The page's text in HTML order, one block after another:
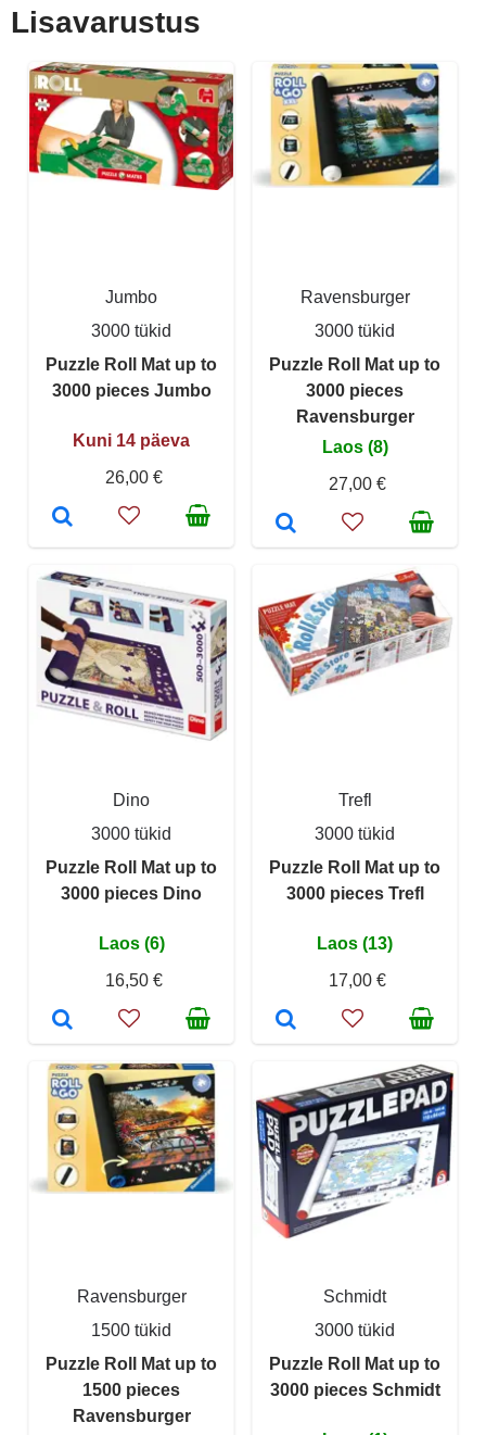
Lisavarustus
Jumbo
3000 tükid
Puzzle Roll Mat up to
3000 pieces Jumbo
Kuni 14 päeva
26,00 €
Ravensburger
3000 tükid
Puzzle Roll Mat up to
3000 pieces
Ravensburger
Laos (8)
27,00 €
Dino
3000 tükid
Puzzle Roll Mat up to
3000 pieces Dino
Laos (6)
16,50 €
Trefl
3000 tükid
Puzzle Roll Mat up to
3000 pieces Trefl
Laos (13)
17,00 €
Ravensburger
1500 tükid
Puzzle Roll Mat up to
1500 pieces
Ravensburger
Schmidt
3000 tükid
Puzzle Roll Mat up to
3000 pieces Schmidt